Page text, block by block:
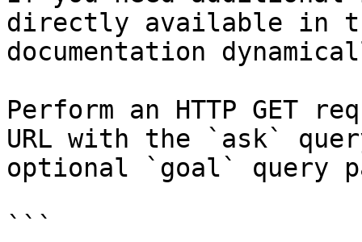
directly available in
documentation
Perform an HTTP GET
URL with the `ask`
optional `goal` query
```